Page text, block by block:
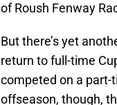
of Roush Fenway
But there’s yet
return to full-time
competed on a part-
offseason, though,